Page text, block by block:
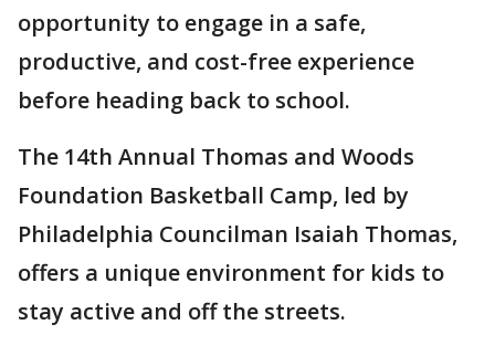
opportunity to engage in a safe,
productive, and cost-free experience
before heading back to school.
The 14th Annual Thomas and Woods
Foundation Basketball Camp, led by
Philadelphia Councilman Isaiah Thomas,
offers a unique environment for kids to
stay active and off the streets.